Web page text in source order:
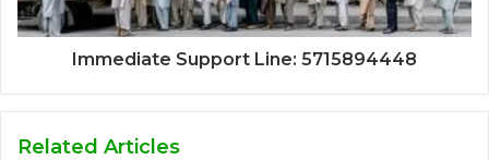
Immediate Support Line: 5715894448
Related Articles